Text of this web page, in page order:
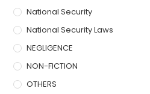
National Security
National Security Laws
NEGLIGENCE
NON-FICTION
OTHERS